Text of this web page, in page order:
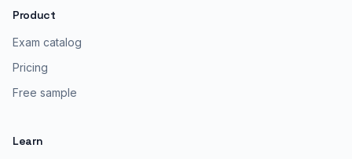
Product
Exam catalog
Pricing
Free sample
Learn